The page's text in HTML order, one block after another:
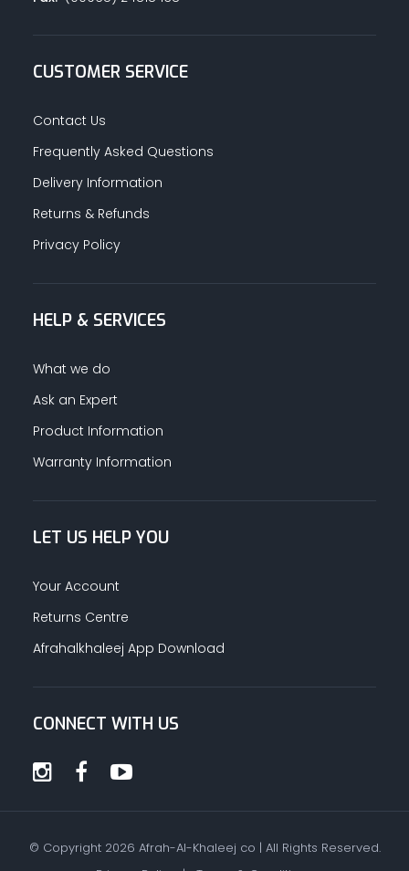
CUSTOMER SERVICE
Contact Us
Frequently Asked Questions
Delivery Information
Returns & Refunds
Privacy Policy
HELP & SERVICES
What we do
Ask an Expert
Product Information
Warranty Information
LET US HELP YOU
Your Account
Returns Centre
Afrahalkhaleej App Download
CONNECT WITH US
© Copyright 2026 Afrah-Al-Khaleej co | All Rights Reserved.